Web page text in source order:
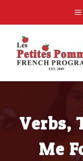
content
Verbs,
Me